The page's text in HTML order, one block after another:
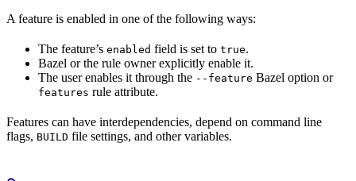
A feature is enabled in one of the following ways:
The feature’s enabled field is set to true.
Bazel or the rule owner explicitly enable it.
The user enables it through the --feature Bazel option or
features rule attribute.
Features can have interdependencies, depend on command line
flags, BUILD file settings, and other variables.